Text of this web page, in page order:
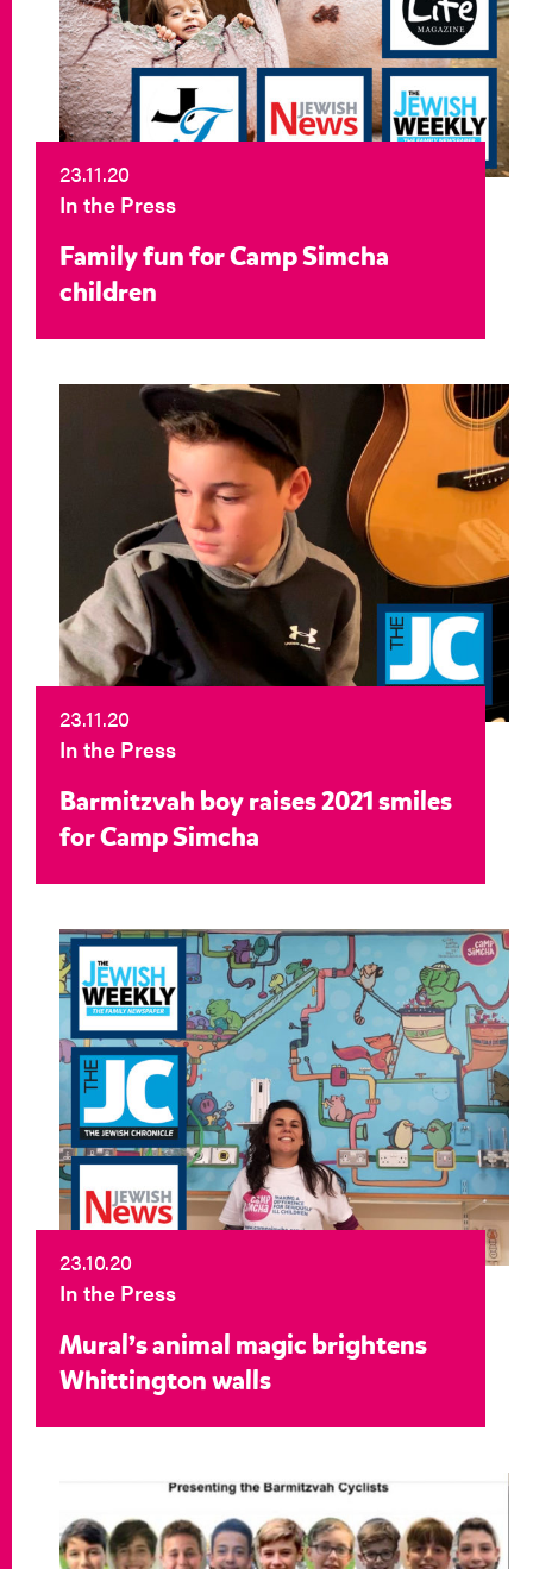
23.11.20
In the Press
Family fun for Camp Simcha
children
23.11.20
In the Press
Barmitzvah boy raises 2021 smiles
for Camp Simcha
23.10.20
In the Press
Mural’s animal magic brightens
Whittington walls